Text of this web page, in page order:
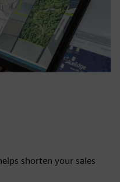
shorten your sales